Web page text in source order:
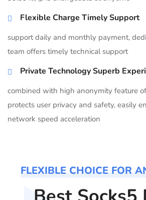
Flexible Charge Timely Support
support daily and monthly payment,
team offers timely technical support
Private Technology Superb
combined with high anonymity feature
protects user privacy and safety, easily
network speed acceleration
FLEXIBLE CHOICE FOR